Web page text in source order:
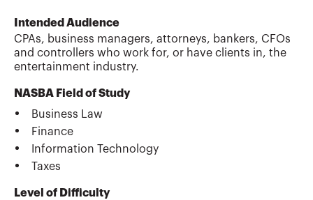
Intended Audience
CPAs, business managers, attorneys, bankers, CFOs
and controllers who work for, or have clients in, the
entertainment industry.
NASBA Field of Study
Business Law
Finance
Information Technology
Taxes
Level of Difficulty